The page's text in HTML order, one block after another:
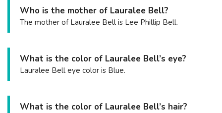
Who is the mother of Lauralee Bell?
The mother of Lauralee Bell is Lee Phillip Bell.
What is the color of Lauralee Bell’s eye?
Lauralee Bell eye color is Blue.
What is the color of Lauralee Bell’s hair?